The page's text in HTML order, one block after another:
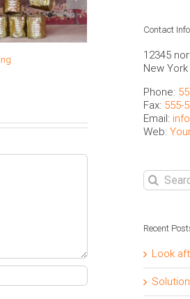
Contact Info
12345
New York
Phone:
Fax: 555-
Email:
Web:
Search
for:
Recent
Look